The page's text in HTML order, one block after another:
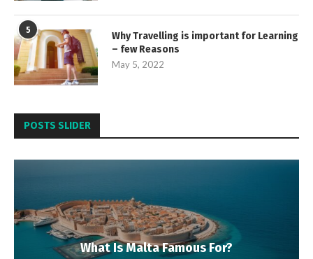
5
Why Travelling is important for Learning
– few Reasons
May 5, 2022
POSTS SLIDER
What Is Malta Famous For?